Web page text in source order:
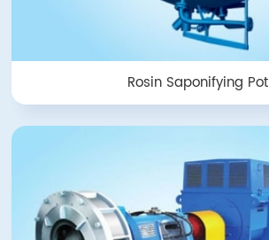
Rosin Saponifying Pot